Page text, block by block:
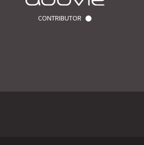
CONTRIBUTOR